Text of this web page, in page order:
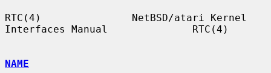
RTC(4)               NetBSD/atari Kernel
Interfaces Manual              RTC(4)
NAME